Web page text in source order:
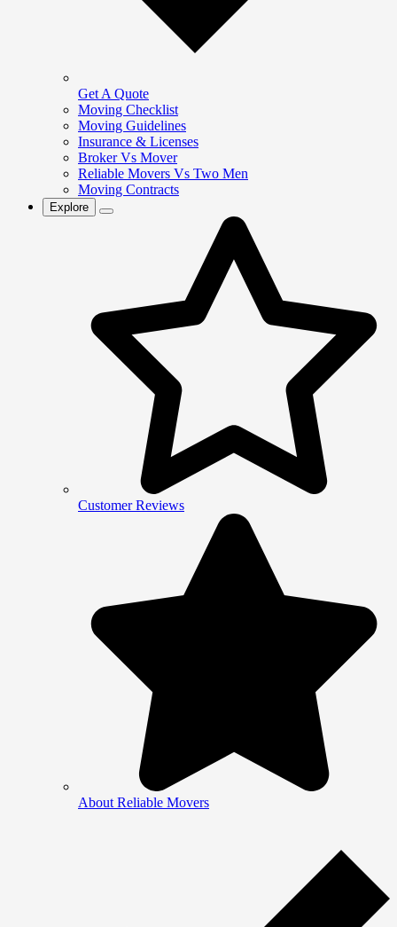
Get A Quote
Moving Checklist
Moving Guidelines
Insurance & Licenses
Broker Vs Mover
Reliable Movers Vs Two Men
Moving Contracts
Explore
Customer Reviews
About Reliable Movers